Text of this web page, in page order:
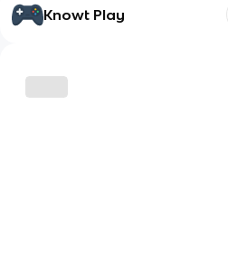
Knowt Play